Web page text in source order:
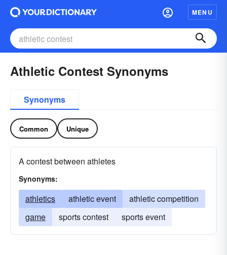
MENU
Athletic Contest Synonyms
Synonyms
Common Unique
A contest between athletes
Synonyms:
athletics athletic event
athletic competition
game
sports contest sports event